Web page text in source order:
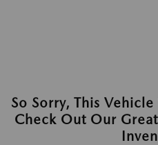
So Sorry, This
Check Out Our